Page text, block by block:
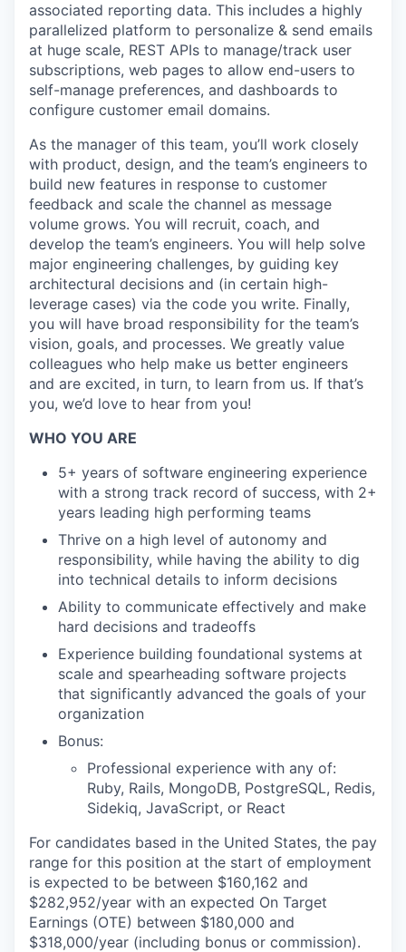
associated reporting data. This includes a highly
parallelized platform to personalize & send emails
at huge scale, REST APIs to manage/track user
subscriptions, web pages to allow end-users to
self-manage preferences, and dashboards to
configure customer email domains.
As the manager of this team, you’ll work closely
with product, design, and the team’s engineers to
build new features in response to customer
feedback and scale the channel as message
volume grows. You will recruit, coach, and
develop the team’s engineers. You will help solve
major engineering challenges, by guiding key
architectural decisions and (in certain high-
leverage cases) via the code you write. Finally,
you will have broad responsibility for the team’s
vision, goals, and processes. We greatly value
colleagues who help make us better engineers
and are excited, in turn, to learn from us. If that’s
you, we’d love to hear from you!
WHO YOU ARE
5+ years of software engineering experience
with a strong track record of success, with 2+
years leading high performing teams
Thrive on a high level of autonomy and
responsibility, while having the ability to dig
into technical details to inform decisions
Ability to communicate effectively and make
hard decisions and tradeoffs
Experience building foundational systems at
scale and spearheading software projects
that significantly advanced the goals of your
organization
Bonus:
Professional experience with any of:
Ruby, Rails, MongoDB, PostgreSQL, Redis,
Sidekiq, JavaScript, or React
For candidates based in the United States, the pay
range for this position at the start of employment
is expected to be between $160,162 and
$282,952/year with an expected On Target
Earnings (OTE) between $180,000 and
$318,000/year (including bonus or commission).